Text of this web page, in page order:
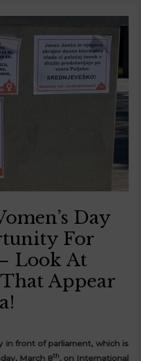
Day
For
Look At
Appear
in front of parliament, which is
March 8th, on International